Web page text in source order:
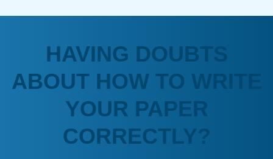
HAVING DOUBTS
ABOUT HOW TO WRITE
YOUR PAPER
CORRECTLY?